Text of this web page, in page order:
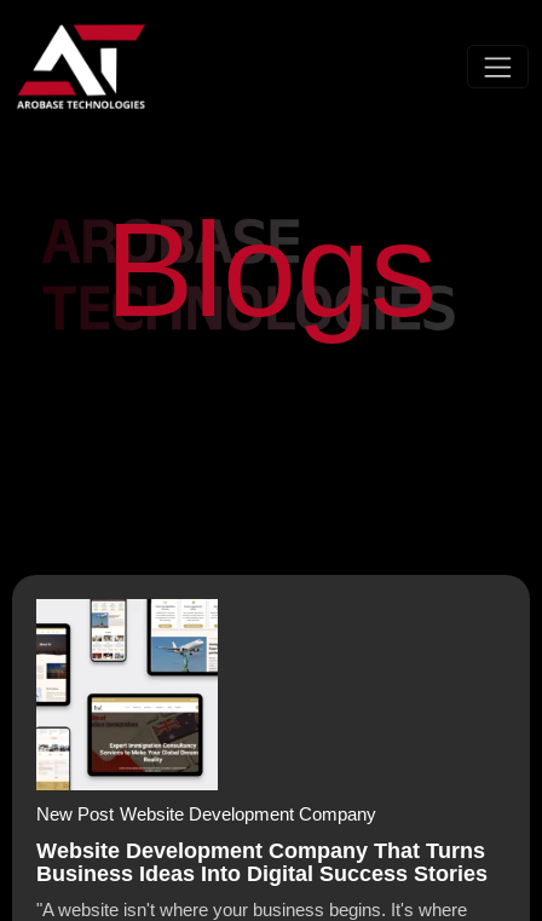
Blogs
New Post Website Development Company
Website Development Company That Turns
Business Ideas Into Digital Success Stories
"A website isn't where your business begins. It's where